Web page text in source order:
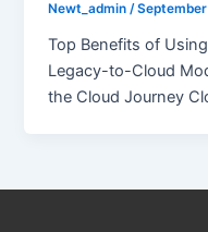
Newt_admin/
Top Benefits of
Legacy-to-Cloud
the Cloud Journey